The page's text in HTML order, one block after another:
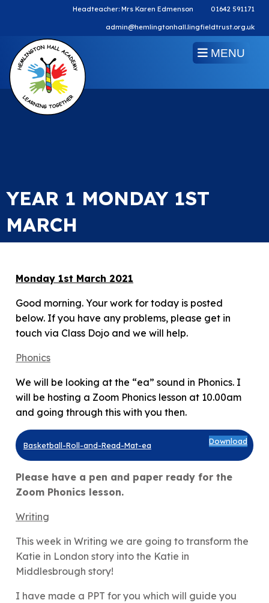
Headteacher: Mrs Karen Edmenson 01642 591171
admin@hemlingtonhall.lingfieldtrust.org.uk
MENU
YEAR 1 MONDAY 1ST
MARCH
Monday 1st March 2021
Good morning. Your work for today is posted
below. If you have any problems, please get in
touch via Class Dojo and we will help.
Phonics
We will be looking at the “ea” sound in Phonics. I
will be hosting a Zoom Phonics lesson at 10.00am
and going through this with you then.
Basketball-Roll-and-Read-Mat-ea Download
Please have a pen and paper ready for the
Zoom Phonics lesson.
Writing
This week in Writing we are going to transform the
Katie in London story into the Katie in
Middlesbrough story!
I have made a PPT for you which will guide you